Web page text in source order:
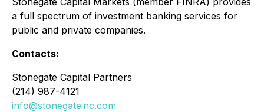
a full spectrum of investment banking services for
public and private companies.
Contacts:
Stonegate Capital Partners
(214) 987-4121
info@stonegateinc.com